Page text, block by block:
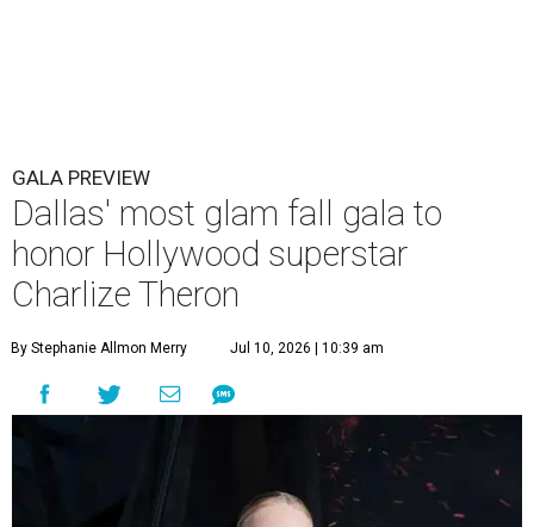
GALA PREVIEW
Dallas' most glam fall gala to
honor Hollywood superstar
Charlize Theron
By Stephanie Allmon Merry Jul 10, 2026 | 10:39 am